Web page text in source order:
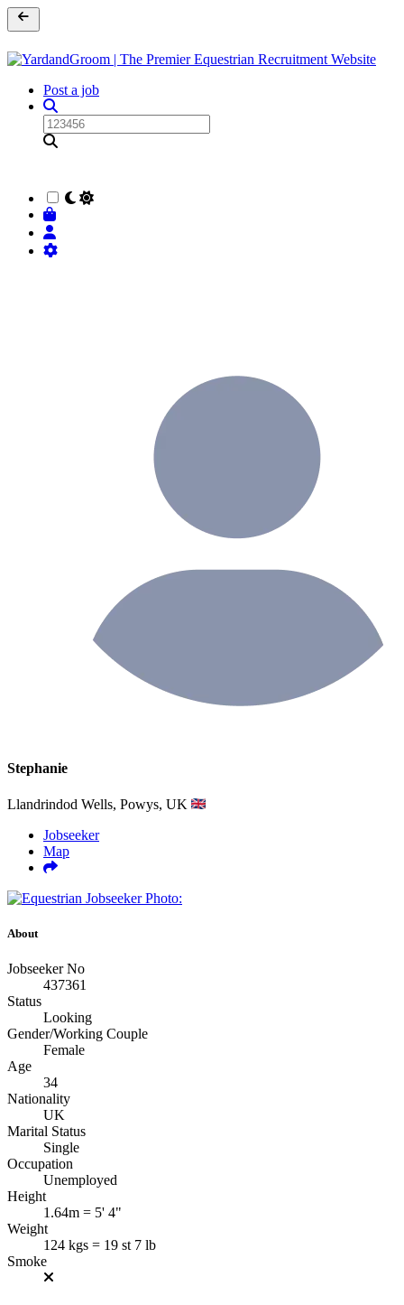
Post a job
Stephanie
Llandrindod Wells, Powys, UK
Jobseeker
Map
About
Jobseeker No
437361
Status
Looking
Gender/Working Couple
Female
Age
34
Nationality
UK
Marital Status
Single
Occupation
Unemployed
Height
1.64m = 5' 4"
Weight
124 kgs = 19 st 7 lb
Smoke